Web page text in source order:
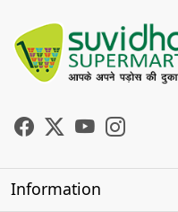
Information